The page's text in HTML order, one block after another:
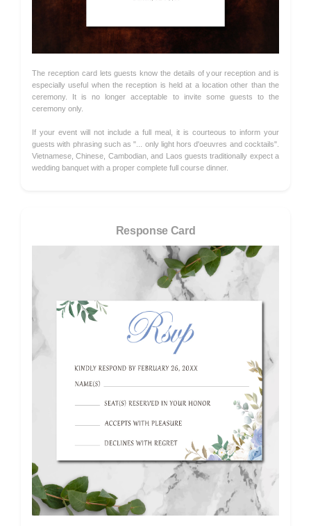
The reception card lets guests know the details of your reception and is
especially useful when the reception is held at a location other than the
ceremony. It is no longer acceptable to invite some guests to the
ceremony only.
If your event will not include a full meal, it is courteous to inform your
guests with phrasing such as "... only light hors d'oeuvres and cocktails".
Vietnamese, Chinese, Cambodian, and Laos guests traditionally expect a
wedding banquet with a proper complete full course dinner.
Response Card